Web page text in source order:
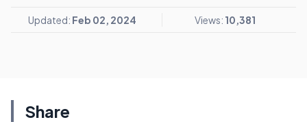
Updated: Feb 02, 2024 Views: 10,381
Share